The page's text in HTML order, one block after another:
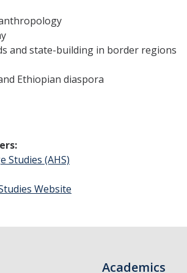
and state-building in border regions
Ethiopian diaspora
Studies (AHS)
Website
Academics